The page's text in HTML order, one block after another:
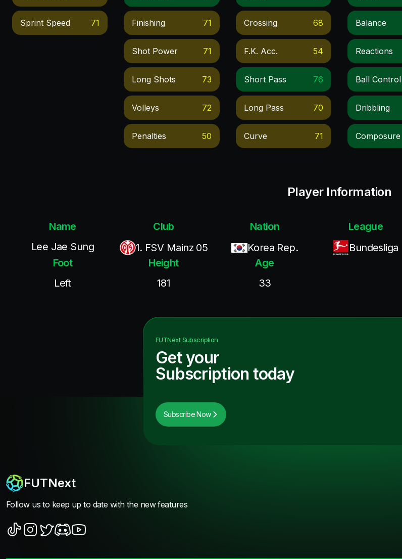
Sprint Speed 71 Finishing 71
Shot Power 71
Long Shots 73
Volleys 72
Penalties 50
Crossing 68
F.k. Acc. 54
Short Pass 76
Long Pass 70
Curve 71
Balance
Reactions
Ball Control
Dribbling
Composure
Player Information
Name
Lee Jae Sung
Club
1. FSV Mainz 05
Nation
Korea Rep.
League
Bundesliga
Foot
Left
Height
181
Age
33
FUTNextSubscription
Get your
Subscription today
Subscribe Now
FUTNext
Follow us to keep up to date with the new features